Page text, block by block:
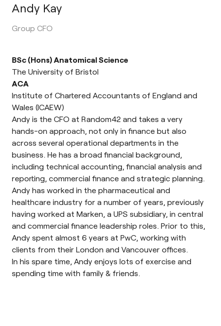
Andy Kay
Group CFO
BSc (Hons) Anatomical Science
The University of Bristol
ACA
Institute of Chartered Accountants of England and
Wales (ICAEW)
Andy is the CFO at Random42 and takes a very
hands-on approach, not only in finance but also
across several operational departments in the
business. He has a broad financial background,
including technical accounting, financial analysis and
reporting, commercial finance and strategic planning.
Andy has worked in the pharmaceutical and
healthcare industry for a number of years, previously
having worked at Marken, a UPS subsidiary, in central
and commercial finance leadership roles. Prior to this,
Andy spent almost 6 years at PwC, working with
clients from their London and Vancouver offices.
In his spare time, Andy enjoys lots of exercise and
spending time with family & friends.